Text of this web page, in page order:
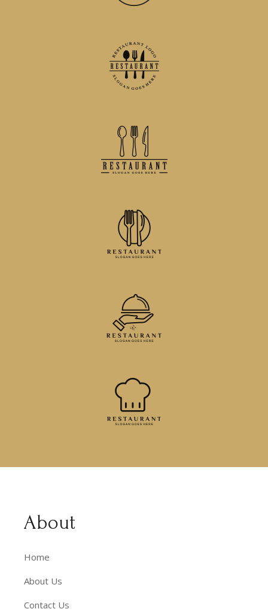
About
Home
About Us
Contact Us